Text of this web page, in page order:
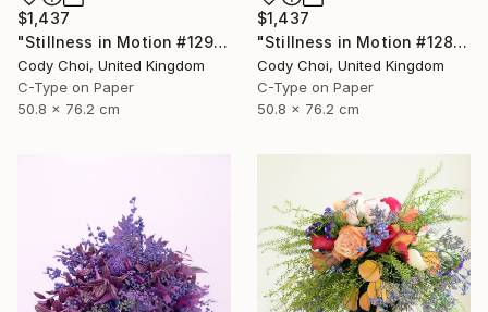
$1,437
"Stillness in Motion #129 - Singapore" Photograph
Cody Choi, United Kingdom
C-Type on Paper
50.8 x 76.2 cm
$1,437
"Stillness in Motion #128 - Singapore" Photograph
Cody Choi, United Kingdom
C-Type on Paper
50.8 x 76.2 cm